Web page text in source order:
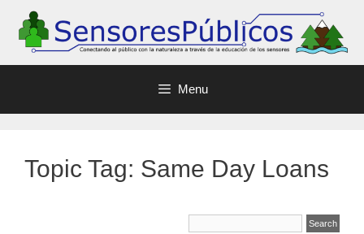
Menu
Topic Tag: Same Day Loans